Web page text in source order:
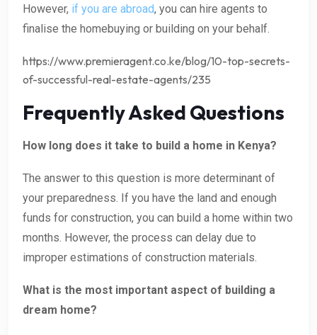
However, if you are abroad, you can hire agents to
finalise the homebuying or building on your behalf.
https://www.premieragent.co.ke/blog/10-top-secrets-
of-successful-real-estate-agents/235
Frequently Asked Questions
How long does it take to build a home in Kenya?
The answer to this question is more determinant of
your preparedness. If you have the land and enough
funds for construction, you can build a home within two
months. However, the process can delay due to
improper estimations of construction materials.
What is the most important aspect of building a
dream home?